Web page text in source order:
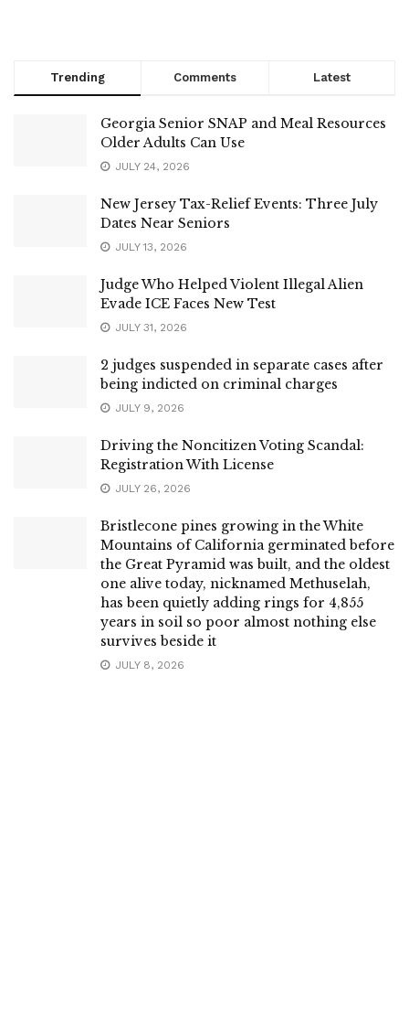
Trending Comments Latest
Georgia Senior SNAP and Meal Resources
Older Adults Can Use
JULY 24, 2026
New Jersey Tax-Relief Events: Three July
Dates Near Seniors
JULY 13, 2026
Judge Who Helped Violent Illegal Alien
Evade ICE Faces New Test
JULY 31, 2026
2 judges suspended in separate cases after
being indicted on criminal charges
JULY 9, 2026
Driving the Noncitizen Voting Scandal:
Registration With License
JULY 26, 2026
Bristlecone pines growing in the White
Mountains of California germinated before
the Great Pyramid was built, and the oldest
one alive today, nicknamed Methuselah,
has been quietly adding rings for 4,855
years in soil so poor almost nothing else
survives beside it
JULY 8, 2026